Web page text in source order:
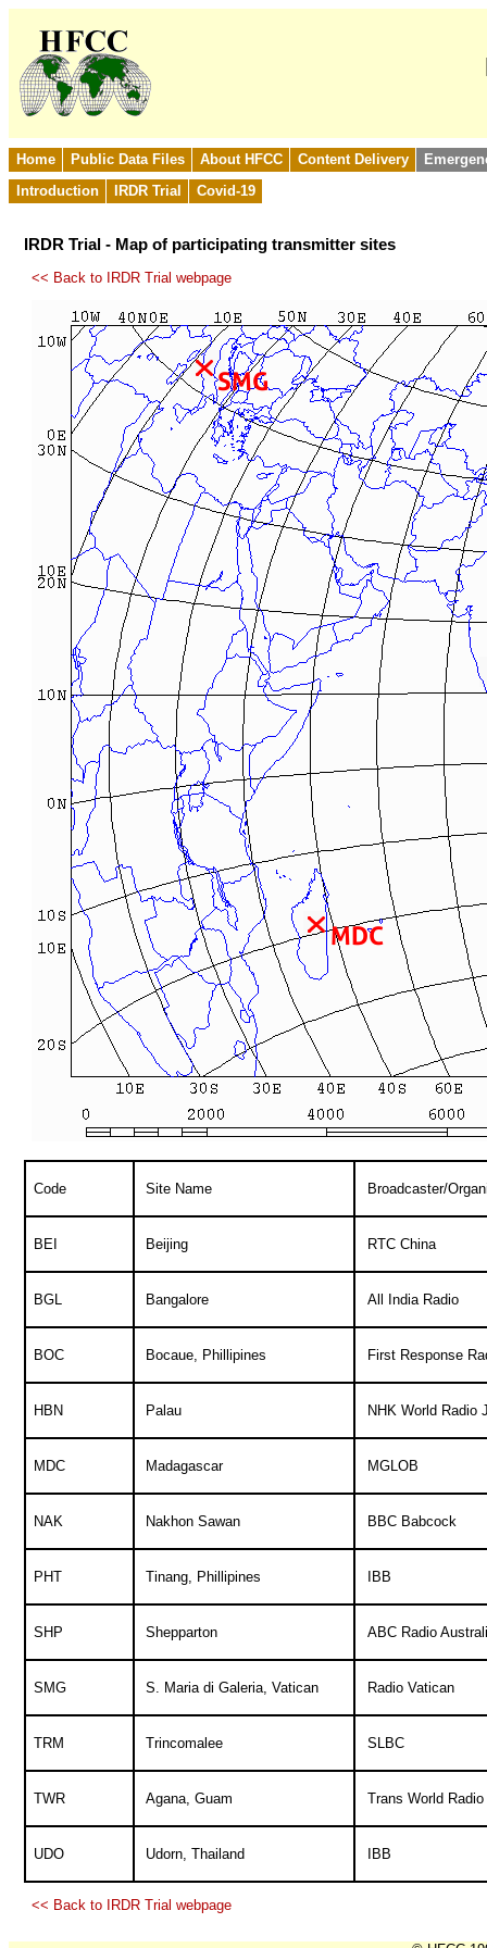
Home Public Data Files About HFCC Content Delivery
Introduction
IRDR Trial Covid-19
IRDR Trial - Map of participating transmitter sites
<< Back to IRDR Trial webpage
Code Site Name Broadcaster/
BEI Beijing RTC China
BGL Bangalore All India Radio
BOC Bocaue, Phillipines First Response
HBN Palau NHK World Radio
MDC Madagascar MGLOB
NAK Nakhon Sawan BBC Babcock
PHT Tinang, Phillipines IBB
SHP Shepparton ABC Radio
SMG S. Maria di Galeria, Vatican Radio Vatican
TRM Trincomalee SLBC
TWR Agana, Guam Trans World Radio
UDO Udorn, Thailand IBB
<< Back to IRDR Trial webpage